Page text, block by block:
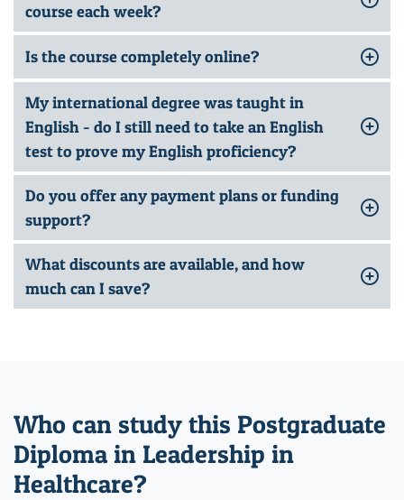
course each week?
Is the course completely online?
My international degree was taught in
English - do I still need to take an English
test to prove my English proficiency?
Do you offer any payment plans or funding
support?
What discounts are available, and how
much can I save?
Who can study this Postgraduate
Diploma in Leadership in
Healthcare?